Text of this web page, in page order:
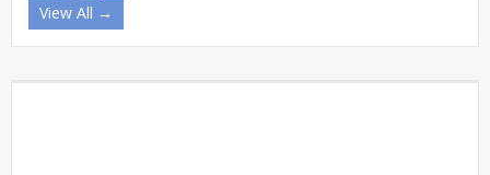
View All →